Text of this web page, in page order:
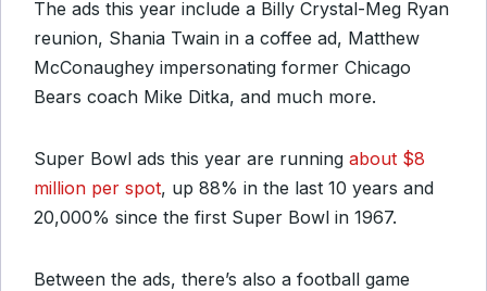
The ads this year include a Billy Crystal-Meg Ryan
reunion, Shania Twain in a coffee ad, Matthew
McConaughey impersonating former Chicago
Bears coach Mike Ditka, and much more.
Super Bowl ads this year are running about $8
million per spot, up 88% in the last 10 years and
20,000% since the first Super Bowl in 1967.
Between the ads, there’s also a football game